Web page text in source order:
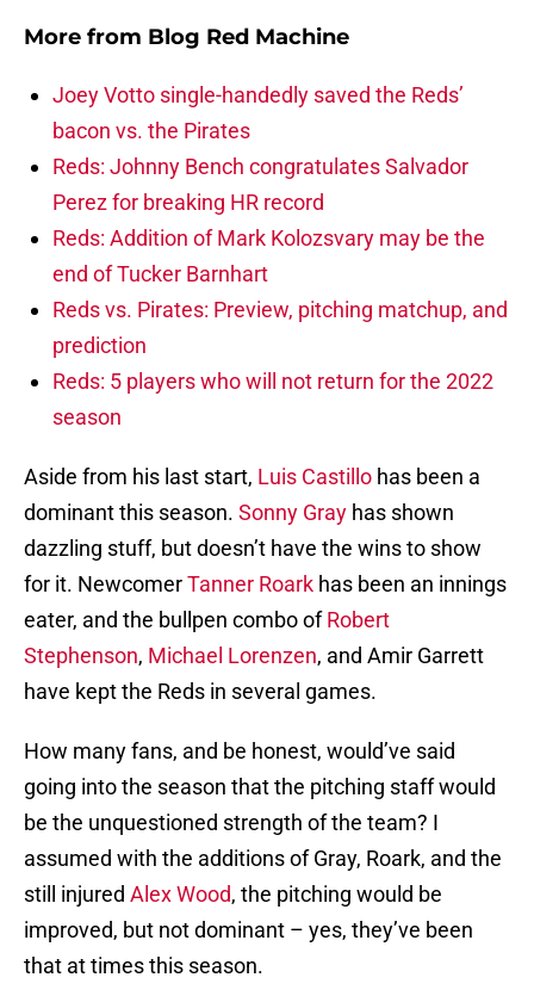
More from Blog Red Machine
Joey Votto single-handedly saved the Reds’
bacon vs. the Pirates
Reds: Johnny Bench congratulates Salvador
Perez for breaking HR record
Reds: Addition of Mark Kolozsvary may be the
end of Tucker Barnhart
Reds vs. Pirates: Preview, pitching matchup, and
prediction
Reds: 5 players who will not return for the 2022
season
Aside from his last start, Luis Castillo has been a
dominant this season. Sonny Gray has shown
dazzling stuff, but doesn’t have the wins to show
for it. NewcomerTanner Roark has been an innings
eater, and the bullpen combo ofRobert
Stephenson, Michael Lorenzen, and Amir Garrett
have kept the Reds in several games.
How many fans, and be honest, would’ve said
going into the season that the pitching staff would
be the unquestioned strength of the team? I
assumed with the additions of Gray, Roark, and the
still injured Alex Wood, the pitching would be
improved, but not dominant – yes, they’ve been
that at times this season.